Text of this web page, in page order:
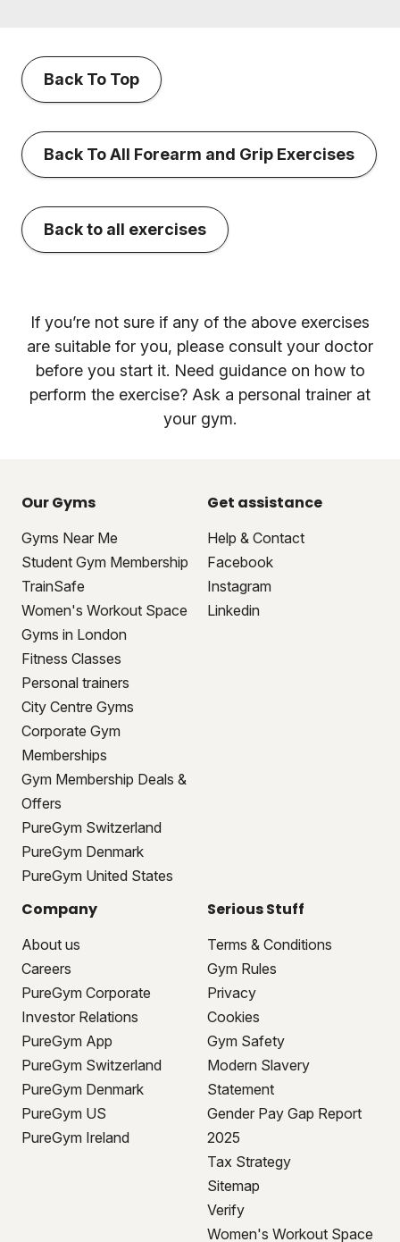
Back To Top
Back To All Forearm and Grip Exercises
Back to all exercises
If you’re not sure if any of the above exercises
are suitable for you, please consult your doctor
before you start it. Need guidance on how to
perform the exercise? Ask a personal trainer at
your gym.
Our Gyms
Gyms Near Me
Student Gym Membership
TrainSafe
Women's Workout Space
Gyms in London
Fitness Classes
Personal trainers
City Centre Gyms
Corporate Gym
Memberships
Gym Membership Deals &
Offers
PureGym Switzerland
PureGym Denmark
PureGym United States
Get assistance
Help & Contact
Facebook
Instagram
Linkedin
Company
About us
Careers
PureGym Corporate
Investor Relations
PureGym App
PureGym Switzerland
PureGym Denmark
PureGym US
PureGym Ireland
Serious Stuff
Terms & Conditions
Gym Rules
Privacy
Cookies
Gym Safety
Modern Slavery
Statement
Gender Pay Gap Report
2025
Tax Strategy
Sitemap
Verify
Women's Workout Space